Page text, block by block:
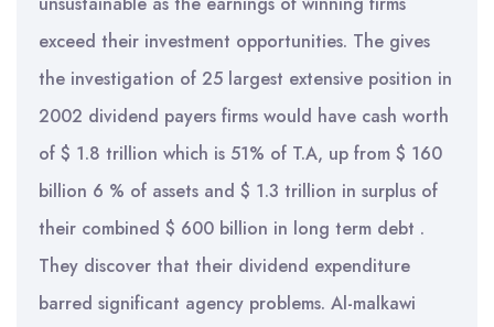
exceed their investment opportunities. The gives
the investigation of 25 largest extensive position in
2002 dividend payers firms would have cash worth
of $ 1.8 trillion which is 51% of T.A, up from $ 160
billion 6 % of assets and $ 1.3 trillion in surplus of
their combined $ 600 billion in long term debt .
They discover that their dividend expenditure
barred significant agency problems. Al-malkawi